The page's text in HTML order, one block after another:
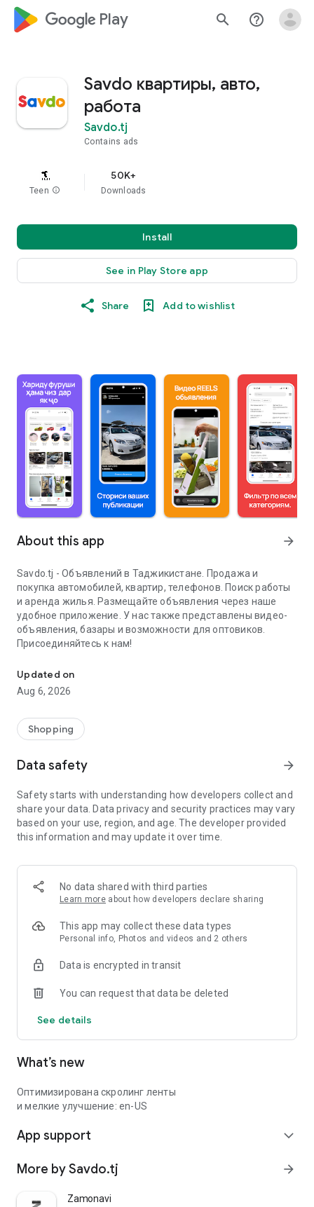
google_logo Play search help_outline
Savdo квартиры, авто,
работа
Savdo.tj
Contains ads
Teen info
50K+
Downloads
Install
See in Play Store app
Share Add to wishlist
About this app arrow_forward
Savdo.tj - Объявлений в Таджикистане. Продажа и
покупка автомобилей, квартир, телефонов. Поиск работы
и аренда жилья. Размещайте объявления через наше
удобное приложение. У нас также представлены видео-
объявления, базары и возможности для оптовиков.
Присоединяйтесь к нам!
Updated on
Aug 6, 2026
Shopping
Data safety arrow_forward
Safety starts with understanding how developers collect and
share your data. Data privacy and security practices may vary
based on your use, region, and age. The developer provided
this information and may update it over time.
No data shared with third parties
Learn more about how developers declare sharing
This app may collect these data types
Personal info, Photos and videos and 2 others
Data is encrypted in transit
You can request that data be deleted
See details
What’s new
Оптимизирована скролинг ленты
и мелкие улучшение: en-US
App support expand_more
More by Savdo.tj arrow_forward
Zamonavi